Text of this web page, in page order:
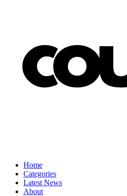
Home
Categories
Latest News
About